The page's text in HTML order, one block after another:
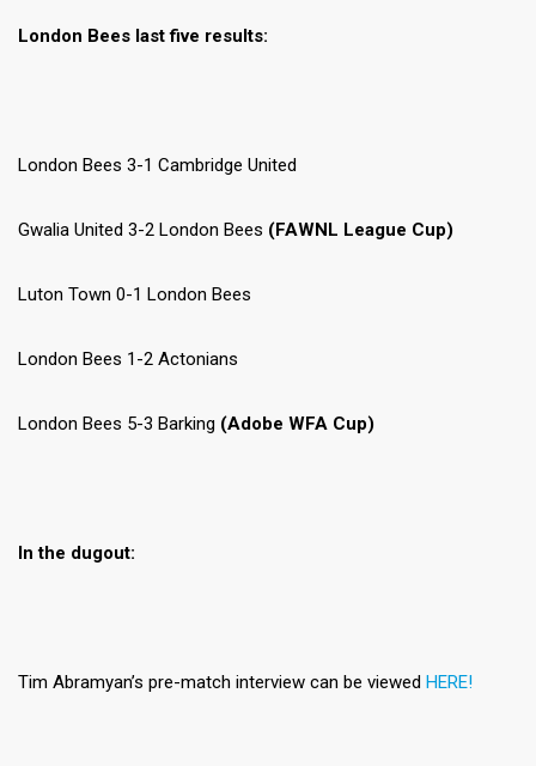
London Bees last five results:
London Bees 3-1 Cambridge United
Gwalia United 3-2 London Bees (FAWNL League Cup)
Luton Town 0-1 London Bees
London Bees 1-2 Actonians
London Bees 5-3 Barking (Adobe WFA Cup)
In the dugout:
Tim Abramyan’s pre-match interview can be viewed HERE!